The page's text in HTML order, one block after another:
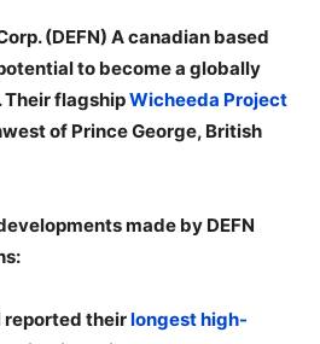
(DEFN) A canadian based
to become a globally
flagshipWicheeda Project
of Prince George, British
made by DEFN
reported theirlongest high-